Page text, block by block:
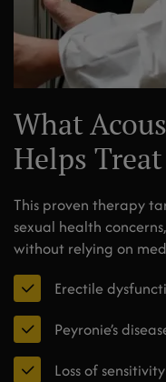
What
Helps Treat
This proven therapy
sexual health
without relying on
Erectile
Peyronie’s
Loss of sensitivity